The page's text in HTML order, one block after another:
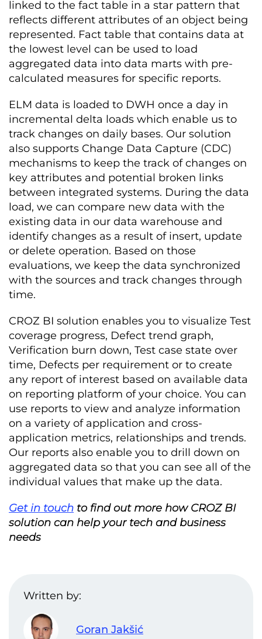
linked to the fact table in a star pattern that
reflects different attributes of an object being
represented. Fact table that contains data at
the lowest level can be used to load
aggregated data into data marts with pre-
calculated measures for specific reports.
ELM data is loaded to DWH once a day in
incremental delta loads which enable us to
track changes on daily bases. Our solution
also supports Change Data Capture (CDC)
mechanisms to keep the track of changes on
key attributes and potential broken links
between integrated systems. During the data
load, we can compare new data with the
existing data in our data warehouse and
identify changes as a result of insert, update
or delete operation. Based on those
evaluations, we keep the data synchronized
with the sources and track changes through
time.
CROZ BI solution enables you to visualize Test
coverage progress, Defect trend graph,
Verification burn down, Test case state over
time, Defects per requirement or to create
any report of interest based on available data
on reporting platform of your choice. You can
use reports to view and analyze information
on a variety of application and cross-
application metrics, relationships and trends.
Our reports also enable you to drill down on
aggregated data so that you can see all of the
individual values that make up the data.
Get in touch to find out more how CROZ BI
solution can help your tech and business
needs
Written by:
Goran Jakšić